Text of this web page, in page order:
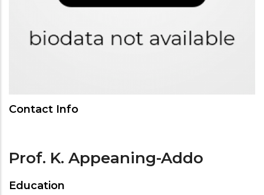
Contact Info
Prof. K. Appeaning-Addo
Education